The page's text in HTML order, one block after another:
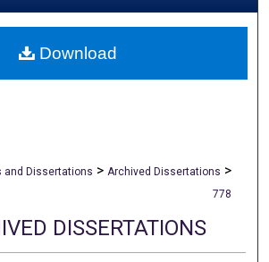
About
and Dissertations > Archived Dissertations >
778
DISSERTATIONS
Download